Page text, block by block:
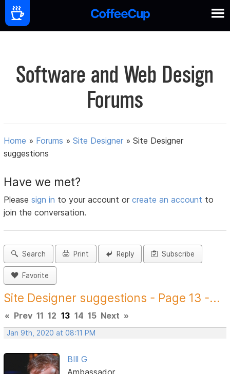
Software and Web Design
Forums
Home » Forums »Site Designer »Site Designer
suggestions
Have we met?
Pleasesign in to your account orcreate an account to
join the conversation.
Search Print Reply Subscribe
Favorite
Site Designer suggestions - Page 13 -...
« Prev 11 12 13 14 15 Next »
Jan 9th, 2020 at 08:11 PM
BIll G